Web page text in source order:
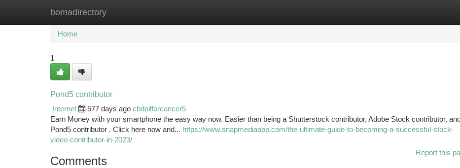
bomadirectory
Home New Site Listings
Home
1
Pond5 contributor
Internet
577 days ago cbdoilforcancer5
Earn Money with your smartphone the easy way now. Easier than being a Shutterstock contributor, Adobe Stock contributor,
Pond5 contributor . Click here now and... https://www.snapmediaapp.com/the-ultimate-guide-to-becoming-a-successful-stock-
video-contributor-in-2023/
Report this
Comments